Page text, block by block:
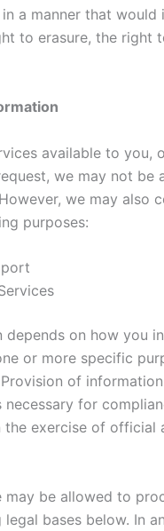
a manner that
to erasure, the
available to
we may not
we may
purposes:
depends on how
or more specific
of
for
exercise of
may be allowed to
bases below. In